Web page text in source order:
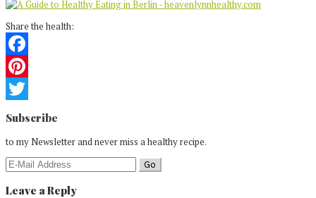
Share the health:
Facebook
Pinterest
Twitter
Reader
Interactions
Subscribe
to my Newsletter and never miss a healthy recipe.
Leave a Reply